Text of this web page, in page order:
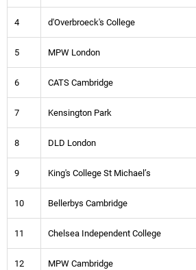
4 d'Overbroeck's College
5 MPW London
6 CATS Cambridge
7 Kensington Park
8 DLD London
9 King's College St Michael’s
10 Bellerbys Cambridge
11 Chelsea Independent College
12 MPW Cambridge